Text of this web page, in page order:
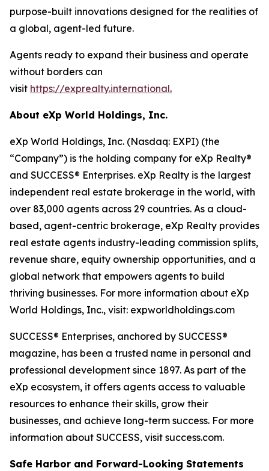
purpose-built innovations designed for the realities of
a global, agent-led future.
Agents ready to expand their business and operate
without borders can
visit https://exprealty.international.
About eXp World Holdings, Inc.
eXp World Holdings, Inc. (Nasdaq: EXPI) (the
“Company”) is the holding company for eXp Realty®
and SUCCESS® Enterprises. eXp Realty is the largest
independent real estate brokerage in the world, with
over 83,000 agents across 29 countries. As a cloud-
based, agent-centric brokerage, eXp Realty provides
real estate agents industry-leading commission splits,
revenue share, equity ownership opportunities, and a
global network that empowers agents to build
thriving businesses. For more information about eXp
World Holdings, Inc., visit: expworldholdings.com
SUCCESS® Enterprises, anchored by SUCCESS®
magazine, has been a trusted name in personal and
professional development since 1897. As part of the
eXp ecosystem, it offers agents access to valuable
resources to enhance their skills, grow their
businesses, and achieve long-term success. For more
information about SUCCESS, visit success.com.
Safe Harbor and Forward-Looking Statements